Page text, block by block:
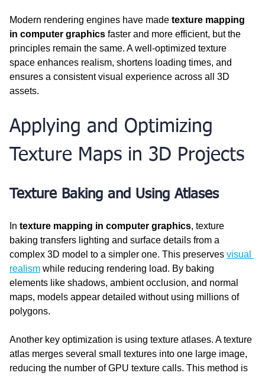
Modern rendering engines have made texture mapping
in computer graphics faster and more efficient, but the
principles remain the same. A well-optimized texture
space enhances realism, shortens loading times, and
ensures a consistent visual experience across all 3D
assets.
Applying and Optimizing
Texture Maps in 3D Projects
Texture Baking and Using Atlases
In texture mapping in computer graphics, texture
baking transfers lighting and surface details from a
complex 3D model to a simpler one. This preserves visual
realism while reducing rendering load. By baking
elements like shadows, ambient occlusion, and normal
maps, models appear detailed without using millions of
polygons.
Another key optimization is using texture atlases. A texture
atlas merges several small textures into one large image,
reducing the number of GPU texture calls. This method is